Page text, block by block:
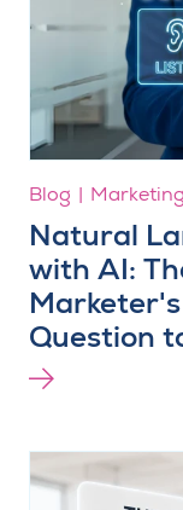
Blog Marketing
Natural
with AI:
Question